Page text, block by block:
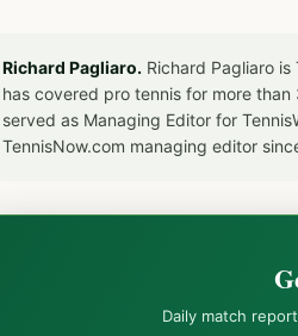
Richard Pagliaro. Richard Pagliaro
has covered pro tennis for more
served as Managing Editor for
TennisNow.com managing editor
Daily match